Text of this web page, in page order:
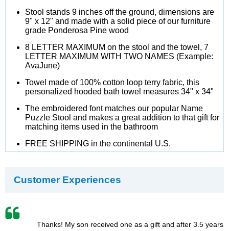
Stool stands 9 inches off the ground, dimensions are
9" x 12" and made with a solid piece of our furniture
grade Ponderosa Pine wood
8 LETTER MAXIMUM on the stool and the towel, 7
LETTER MAXIMUM WITH TWO NAMES (Example:
AvaJune)
Towel made of 100% cotton loop terry fabric, this
personalized hooded bath towel measures 34" x 34"
The embroidered font matches our popular Name
Puzzle Stool and makes a great addition to that gift for
matching items used in the bathroom
FREE SHIPPING in the continental U.S.
Customer Experiences
Thanks! My son received one as a gift and after 3.5 years